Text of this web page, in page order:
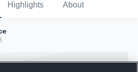
Highlights About